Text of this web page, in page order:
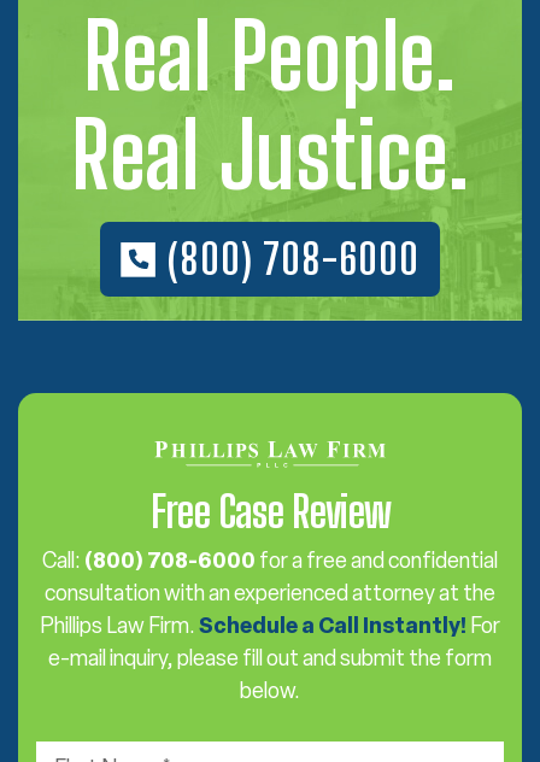
Real People.
Real Justice.
(800) 708-6000
Free Case Review
Call: (800) 708-6000 for a free and confidential
consultation with an experienced attorney at the
Phillips Law Firm.Schedule a Call Instantly! For
e-mail inquiry, please fill out and submit the form
below.
F